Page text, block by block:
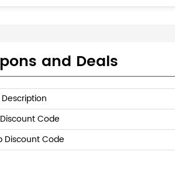
and Deals
Description
Code
Discount Code